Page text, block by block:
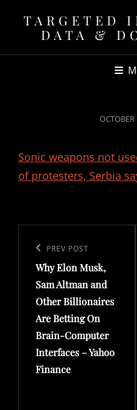
TARGETED
DATA &
POSTED
Sonic weapons not
of protesters, Serbia
navigation
Previous
Post
PREV POST
Why Elon Musk,
Sam Altman and
Other Billionaires
Are Betting On
Brain-Computer
Interfaces – Yahoo
Finance